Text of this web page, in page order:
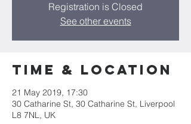
Registration is Closed
See other events
Time & Location
21 May 2019, 17:30
30 Catharine St, 30 Catharine St, Liverpool
L8 7NL, UK